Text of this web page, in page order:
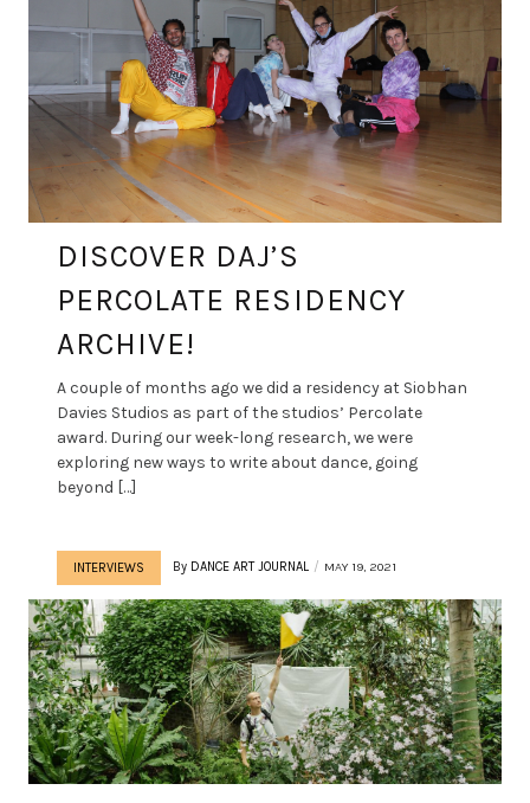
DISCOVER DAJ’S
PERCOLATE RESIDENCY
ARCHIVE!
A couple of months ago we did a residency at Siobhan
Davies Studios as part of the studios’ Percolate
award. During our week-long research, we were
exploring new ways to write about dance, going
beyond […]
INTERVIEWS By DANCE ART JOURNAL MAY 19, 2021